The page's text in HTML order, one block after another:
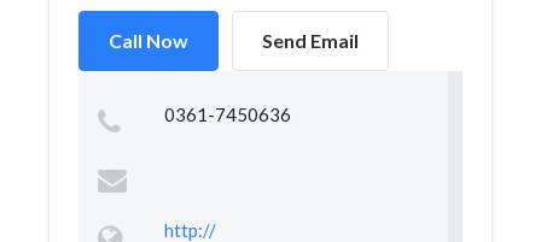
Call Now Send Email
0361-7450636
http://